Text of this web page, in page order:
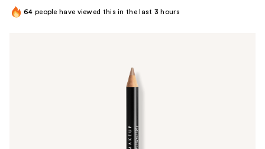
64 people have viewed this in the last 3 hours